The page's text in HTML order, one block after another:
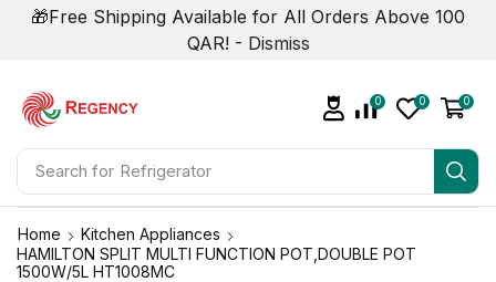
🎁Free Shipping Available for All Orders Above 100
QAR! - Dismiss
Search for Refrigerator
0 0 0
Home
Kitchen Appliances
HAMILTON SPLIT MULTI FUNCTION POT,DOUBLE POT
1500W/5L HT1008MC